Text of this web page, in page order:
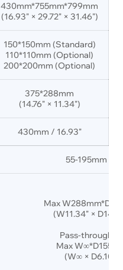
430mm*755mm*799mm
(16.93" × 29.72" × 31.46")
150*150mm (Standard)
110*110mm (Optional)
200*200mm (Optional)
375*288mm
(14.76" × 11.34")
430mm / 16.93"
55-195mm /
Max
(W11.34" ×
Pass-through
Max
(W∞ × D6.10"